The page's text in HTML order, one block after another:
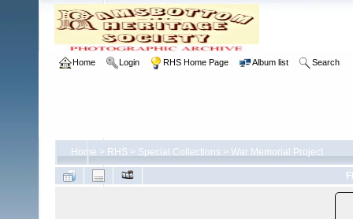
Home Login RHS Home Page Album list Search
Home > RHS > Special Collections > War Memorial Project